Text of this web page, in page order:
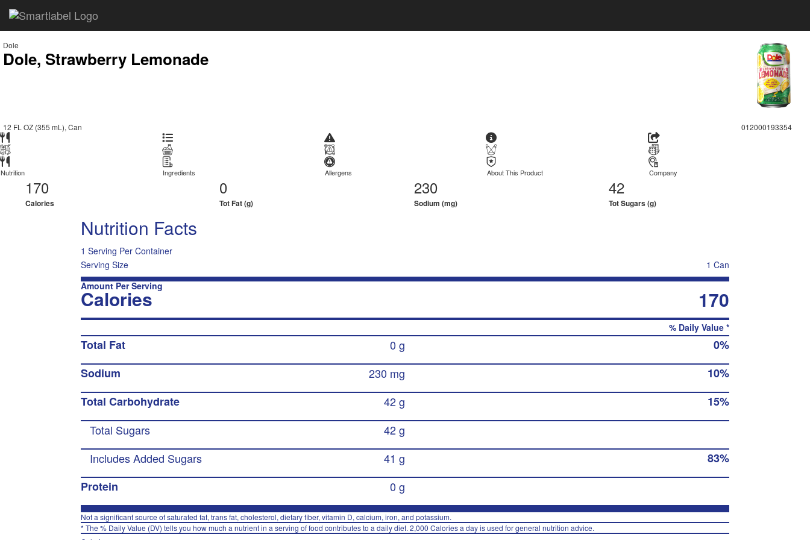
Dole
Dole, Strawberry Lemonade
12 FL OZ (355 mL), Can 012000193354
Nutrition Ingredients Allergens About This Product Company
170
Calories
0
Tot Fat (g)
230
Sodium (mg)
42
Tot Sugars (g)
Nutrition Facts
1 Serving Per Container
Serving Size
1 Can
Amount Per Serving
Calories 170
% Daily Value *
Total Fat 0 g
0%
Sodium
230 mg
10%
Total Carbohydrate
42 g
15%
Total Sugars
42 g
Includes Added Sugars
41 g
83%
Protein
0 g
Not a significant source of saturated fat, trans fat, cholesterol, dietary fiber, vitamin D, calcium, iron, and potassium.
* The % Daily Value (DV) tells you how much a nutrient in a serving of food contributes to a daily diet. 2,000 Calories a day is used for general nutrition advice.